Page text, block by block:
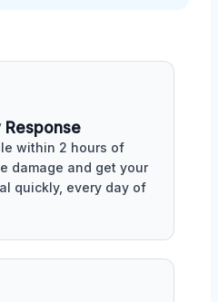
Response
within 2 hours of
damage and get your
quickly, every day of